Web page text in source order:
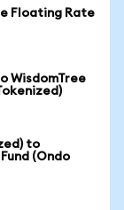
Floating Rate
WisdomTree
to
(Ondo